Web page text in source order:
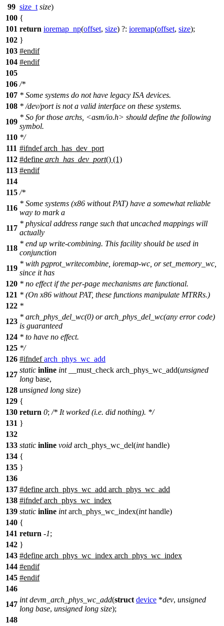
99 size_t size)
100 {
101 return ioremap_np(offset, size) ?: ioremap(offset, size);
102 }
103 #endif
104 #endif
105
106 /*
107 * Some systems do not have legacy ISA devices.
108 * /dev/port is not a valid interface on these systems.
109
* So for those archs, <asm/io.h> should define the following
symbol.
110 */
111 #ifndef arch_has_dev_port
112 #define arch_has_dev_port() (1)
113 #endif
114
115 /*
116
* Some systems (x86 without PAT) have a somewhat reliable
way to mark a
117
* physical address range such that uncached mappings will
actually
118
* end up write-combining. This facility should be used in
conjunction
119
* with pgprot_writecombine, ioremap-wc, or set_memory_wc,
since it has
120 * no effect if the per-page mechanisms are functional.
121 * (On x86 without PAT, these functions manipulate MTRRs.)
122 *
123
* arch_phys_del_wc(0) or arch_phys_del_wc(any error code)
is guaranteed
124 * to have no effect.
125 */
126 #ifndef arch_phys_wc_add
127
static inline int__must_check arch_phys_wc_add(unsigned
long base,
128 unsigned long size)
129 {
130 return 0; /* It worked (i.e. did nothing). */
131 }
132
133 static inline void arch_phys_wc_del(inthandle)
134 {
135 }
136
137 #define arch_phys_wc_add arch_phys_wc_add
138 #ifndef arch_phys_wc_index
139 static inline intarch_phys_wc_index(inthandle)
140 {
141 return -1;
142 }
143 #define arch_phys_wc_index arch_phys_wc_index
144 #endif
145 #endif
146
147
int devm_arch_phys_wc_add(struct device *dev, unsigned
long base, unsigned long size);
148